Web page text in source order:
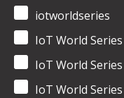
iotworldseries
IoT World Series
IoT World Series
IoT World Series